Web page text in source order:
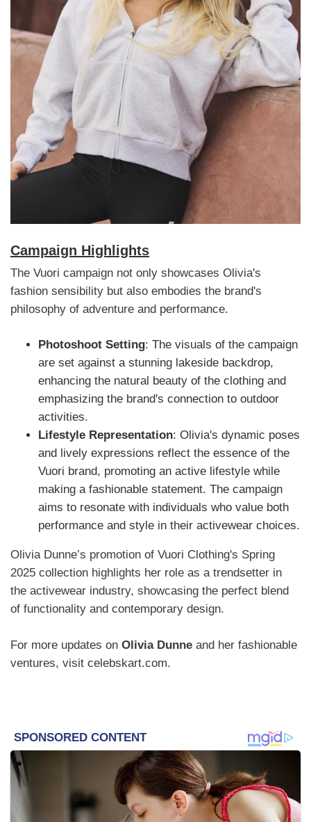
Campaign Highlights
The Vuori campaign not only showcases Olivia's
fashion sensibility but also embodies the brand's
philosophy of adventure and performance.
Photoshoot Setting: The visuals of the campaign
are set against a stunning lakeside backdrop,
enhancing the natural beauty of the clothing and
emphasizing the brand's connection to outdoor
activities.
Lifestyle Representation: Olivia's dynamic poses
and lively expressions reflect the essence of the
Vuori brand, promoting an active lifestyle while
making a fashionable statement. The campaign
aims to resonate with individuals who value both
performance and style in their activewear choices.
​Olivia Dunne’s promotion of Vuori Clothing's Spring
2025 collection highlights her role as a trendsetter in
the activewear industry, showcasing the perfect blend
of functionality and contemporary design.​
For more updates on Olivia Dunne and her fashionable
ventures, visit celebskart.com.